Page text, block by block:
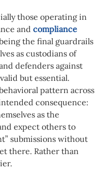
those operating in
and compliance
the final guardrails
as custodians of
defenders against
but essential.
pattern across
consequence:
as the
expect others to
submissions without
there. Rather than